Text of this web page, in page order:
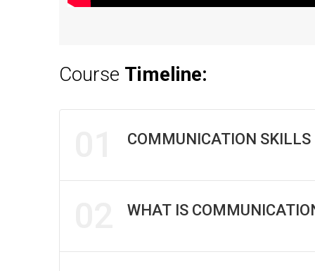
Course Timeline:
COMMUNICATION SKILLS
WHAT IS